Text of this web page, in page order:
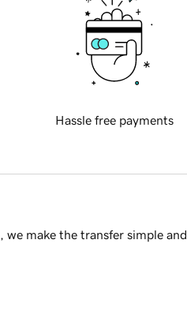
Hassle free payments
make the transfer simple and